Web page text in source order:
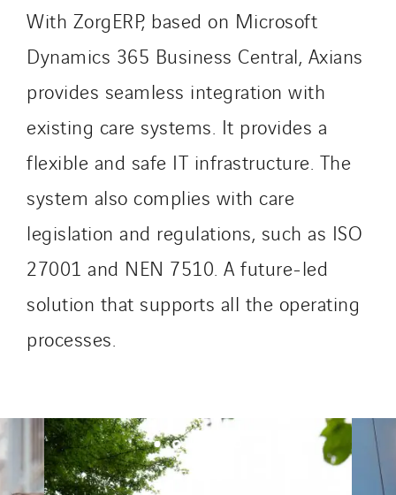
With ZorgERP, based on Microsoft
Dynamics 365 Business Central, Axians
provides seamless integration with
existing care systems. It provides a
flexible and safe IT infrastructure. The
system also complies with care
legislation and regulations, such as ISO
27001 and NEN 7510. A future-led
solution that supports all the operating
processes.
SDEL Grand Ouest
SDEL Navis
SDEL Rouergue
SDEL Savoie Léman
SDEL Tertiaire
SDEL Transport
SDEL Transport Services
Sedam
SEDD
Service One Alliance
SKE-International
Smart Building Energies
SparkEx® Funkenlöschanlagen
STE Armor
Strasser